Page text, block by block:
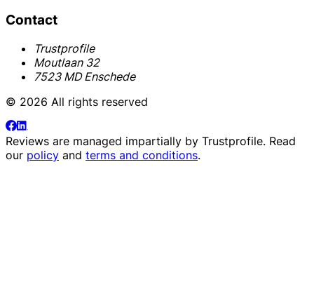
Contact
Trustprofile
Moutlaan 32
7523 MD Enschede
© 2026 All rights reserved
Reviews are managed impartially by Trustprofile. Read
our policy and terms and conditions.